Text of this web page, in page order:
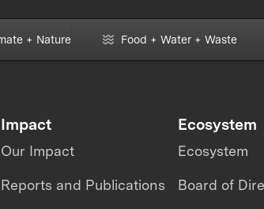
+ Nature Food + Water + Waste
Impact
Our Impact
Reports and Publications
Ecosystem
Ecosystem
Board of